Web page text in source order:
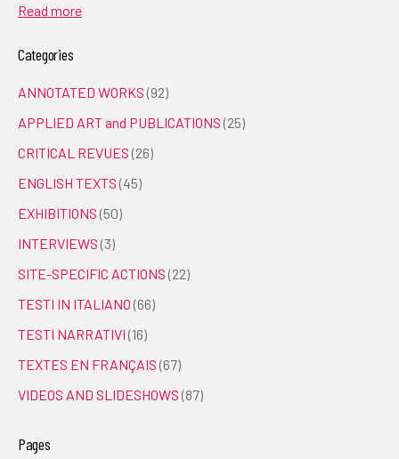
Read more
Categories
ANNOTATED WORKS (92)
APPLIED ART and PUBLICATIONS (25)
CRITICAL REVUES (26)
ENGLISH TEXTS (45)
EXHIBITIONS (50)
INTERVIEWS (3)
SITE-SPECIFIC ACTIONS (22)
TESTI IN ITALIANO (66)
TESTI NARRATIVI (16)
TEXTES EN FRANÇAIS (67)
VIDEOS AND SLIDESHOWS (87)
Pages